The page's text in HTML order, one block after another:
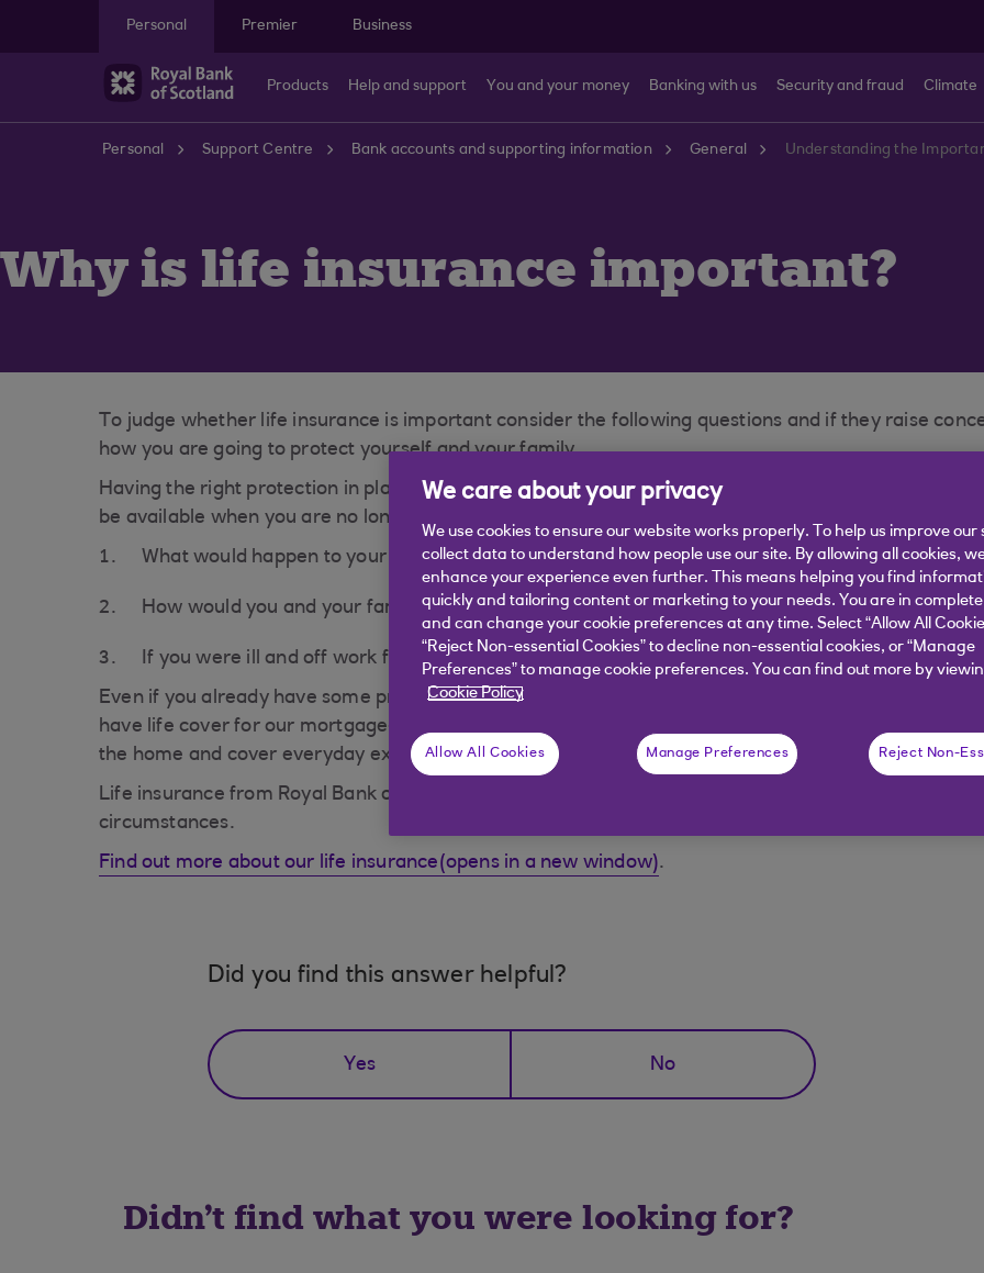
Personal
Premier Business
Products Help and support You and your money Banking with us Security and fraud Climate
Personal Support Centre Bank accounts and supporting information General Understanding the
Why is life insurance important?
To judge whether life insurance is important consider the following questions and if they raise
how you are going to protect yourself and your family.
Having the right protection in place will give you and your family the peace of mind of knowing
be available when you are no longer able to provide that security.
What would happen to your family or your home should you die unexpectedly?
How would you and your family cope if you suffered a serious illness such as a heart attack?
If you were ill and off work for a long period of time, how would this affect your lifestyle?
Even if you already have some protection in place, you need to consider if this is enough or the
have life cover for our mortgage-which is great. Should you die unexpectedly, once the mortgage
the home and cover everyday expenses such as food and clothing.
Life insurance from Royal Bank of Scotland is quick, simple and easy to arrange. You can choose
circumstances.
Find out more about our life insurance(opens in a new window).
Did you find this answer helpful?
Yes No
Didn't find what you were looking for?
We care about your privacy
We use cookies to ensure our website works properly. To help us improve our
collect data to understand how people use our site. By allowing all cookies,
enhance your experience even further. This means helping you find
quickly and tailoring content or marketing to your needs. You are in
and can change your cookie preferences at any time. Select “Allow All
“Reject Non-essential Cookies” to decline non-essential cookies, or “Manage
Preferences” to manage cookie preferences. You can find out more by
Cookie Policy
Allow All Cookies Manage Preferences Reject Non-